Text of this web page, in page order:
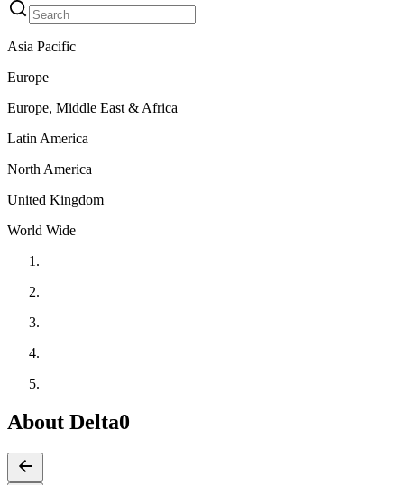
Asia Pacific
Europe
Europe, Middle East & Africa
Latin America
North America
United Kingdom
World Wide
About Delta0